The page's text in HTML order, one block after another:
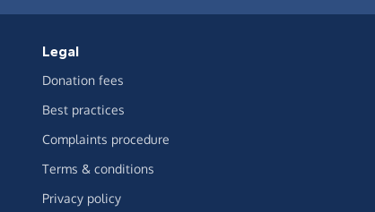
Legal
Donation fees
Best practices
Complaints procedure
Terms & conditions
Privacy policy